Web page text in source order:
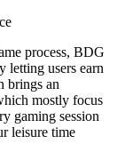
process, BDG
letting users earn
brings an
mostly focus
gaming session
leisure time